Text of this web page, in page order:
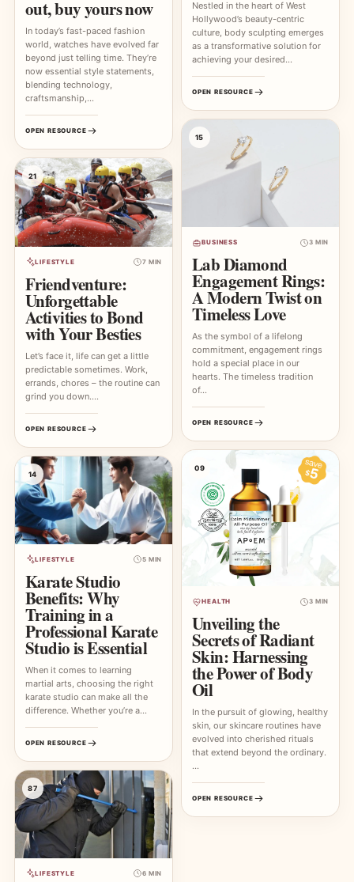
out, buy yours now
In today’s fast-paced fashion
world, watches have evolved far
beyond just telling time. They’re
now essential style statements,
blending technology,
craftsmanship,…
OPEN RESOURCE
21
LIFESTYLE 7 MIN
Friendventure:
Unforgettable
Activities to Bond
with Your Besties
Let’s face it, life can get a little
predictable sometimes. Work,
errands, chores – the routine can
grind you down.…
OPEN RESOURCE
14
LIFESTYLE 5 MIN
Karate Studio
Benefits: Why
Training in a
Professional Karate
Studio is Essential
When it comes to learning
martial arts, choosing the right
karate studio can make all the
difference. Whether you’re a…
OPEN RESOURCE
87
LIFESTYLE 6 MIN
Nestled in the heart of West
Hollywood’s beauty-centric
culture, body sculpting emerges
as a transformative solution for
achieving your desired…
OPEN RESOURCE
15
BUSINESS 3 MIN
Lab Diamond
Engagement Rings:
A Modern Twist on
Timeless Love
As the symbol of a lifelong
commitment, engagement rings
hold a special place in our
hearts. The timeless tradition
of…
OPEN RESOURCE
09
HEALTH 3 MIN
Unveiling the
Secrets of Radiant
Skin: Harnessing
the Power of Body
Oil
In the pursuit of glowing, healthy
skin, our skincare routines have
evolved into cherished rituals
that extend beyond the ordinary.
…
OPEN RESOURCE